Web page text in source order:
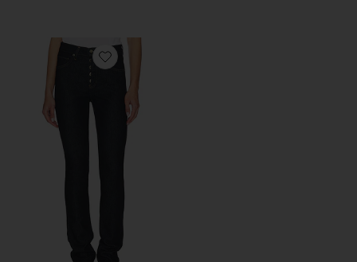
Favorite Jetta Stacked Skinny Jeans